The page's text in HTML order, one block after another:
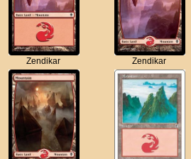
Zendikar Zendikar